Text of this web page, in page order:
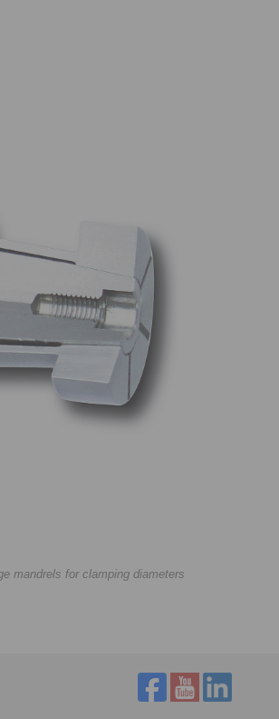
mandrels for clamping diameters